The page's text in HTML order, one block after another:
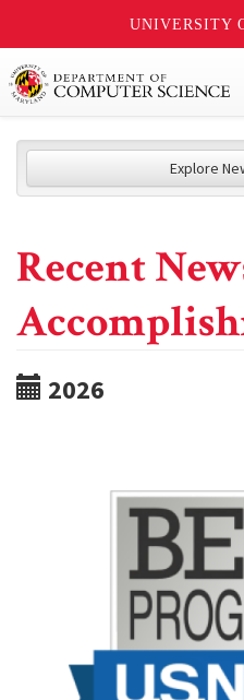
UNIVERSITY
Explore
Recent
2026